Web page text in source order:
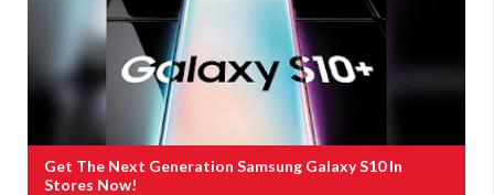
Get The Next Generation Samsung Galaxy S10 In
Stores Now!